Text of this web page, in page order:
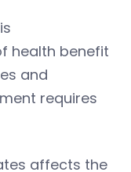
health benefit
and
requires
affects the